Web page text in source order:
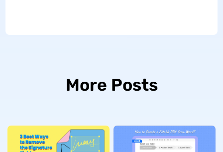
More Posts